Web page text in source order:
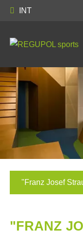
INT
"Franz Josef
"FRANZ